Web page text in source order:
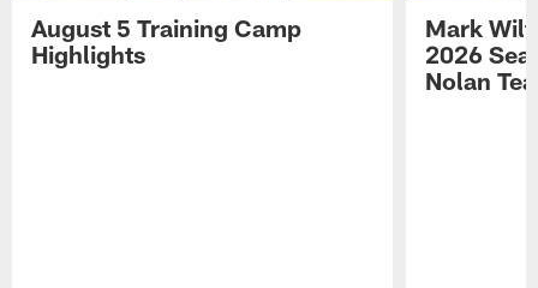
August 5 Training Camp
Highlights
Mark
2026
Nolan